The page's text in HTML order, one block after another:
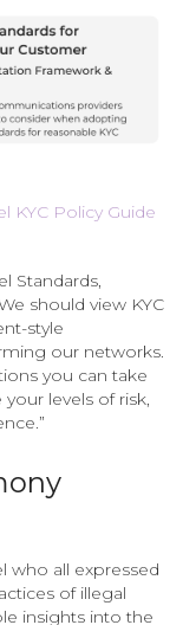
KYC Policy Guide
Standards,
should view KYC
style
our networks.
you can take
levels of risk,
who all expressed
of illegal
insights into the